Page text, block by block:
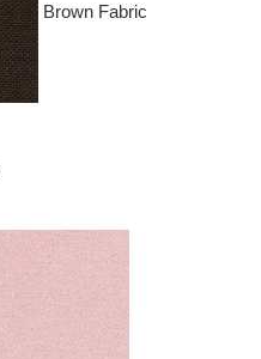
Brown Fabric